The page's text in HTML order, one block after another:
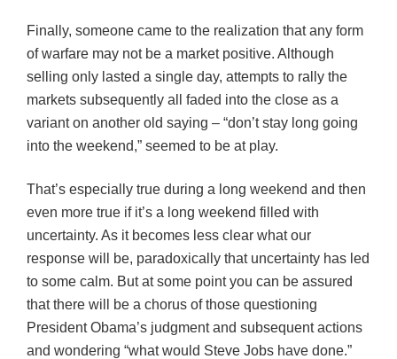
Finally, someone came to the realization that any form
of warfare may not be a market positive. Although
selling only lasted a single day, attempts to rally the
markets subsequently all faded into the close as a
variant on another old saying – “don’t stay long going
into the weekend,” seemed to be at play.
That’s especially true during a long weekend and then
even more true if it’s a long weekend filled with
uncertainty. As it becomes less clear what our
response will be, paradoxically that uncertainty has led
to some calm. But at some point you can be assured
that there will be a chorus of those questioning
President Obama’s judgment and subsequent actions
and wondering “what would Steve Jobs have done.”